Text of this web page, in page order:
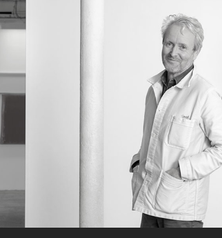
Living
Owners
We pay our